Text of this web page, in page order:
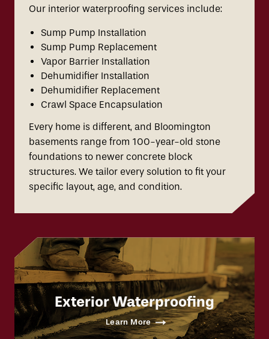
Our interior waterproofing services include:
Sump Pump Installation
Sump Pump Replacement
Vapor Barrier Installation
Dehumidifier Installation
Dehumidifier Replacement
Crawl Space Encapsulation
Every home is different, and Bloomington
basements range from 100-year-old stone
foundations to newer concrete block
structures. We tailor every solution to fit your
specific layout, age, and condition.
Exterior Waterproofing
Learn More